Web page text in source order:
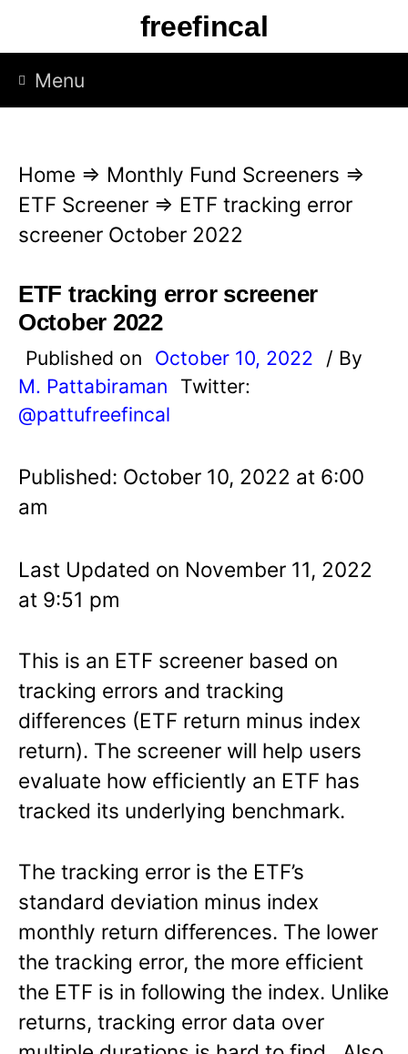
p
freefincal
Menu
Home ⇒ Monthly Fund Screeners ⇒
ETF Screener ⇒ ETF tracking error
screener October 2022
ETF tracking error screener
October 2022
Published on October 10, 2022
/ By
M. Pattabiraman
Twitter:
@pattufreefincal
Published: October 10, 2022 at 6:00
am
Last Updated on November 11, 2022
at 9:51 pm
This is an ETF screener based on
tracking errors and tracking
differences (ETF return minus index
return). The screener will help users
evaluate how efficiently an ETF has
tracked its underlying benchmark.
The tracking error is the ETF’s
standard deviation minus index
monthly return differences. The lower
the tracking error, the more efficient
the ETF is in following the index. Unlike
returns, tracking error data over